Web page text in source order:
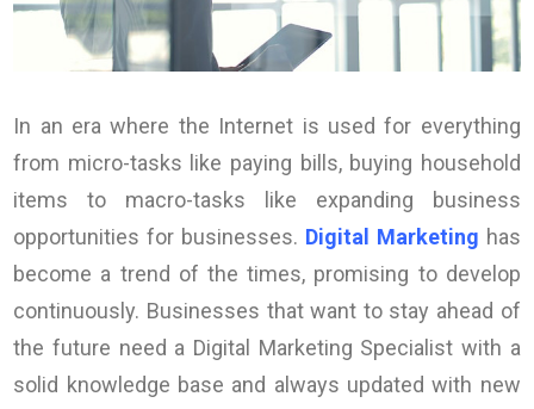
In an era where the Internet is used for everything
from micro-tasks like paying bills, buying household
items to macro-tasks like expanding business
opportunities for businesses. Digital Marketing has
become a trend of the times, promising to develop
continuously. Businesses that want to stay ahead of
the future need a Digital Marketing Specialist with a
solid knowledge base and always updated with new